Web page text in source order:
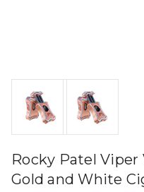
Rocky Patel Viper
Gold and White